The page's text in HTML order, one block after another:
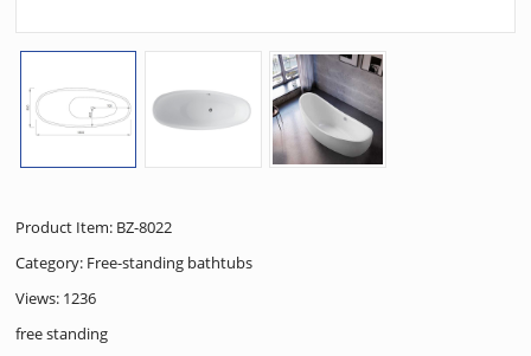
Product Item: BZ-8022
Category: Free-standing bathtubs
Views: 1236
free standing